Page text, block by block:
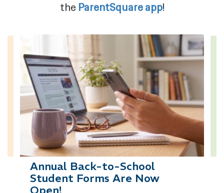
the ParentSquare app!
Contains
slides.
next
previous
navigate.
Annual Back-to-School
Student Forms Are Now
Open!